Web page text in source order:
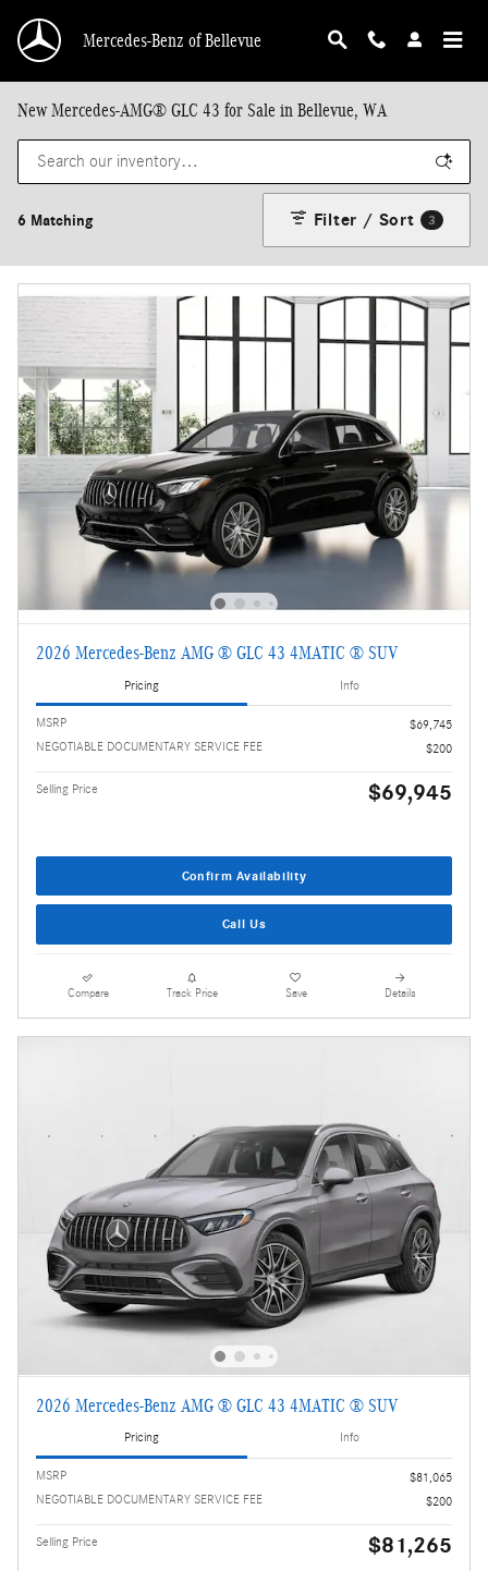
Mercedes-Benz of Bellevue
New Mercedes-AMG® GLC 43 for Sale in Bellevue, WA
6 Matching Filter / Sort 3
2026 Mercedes-Benz AMG ® GLC 43 4MATIC ® SUV
Pricing Info
MSRP
$69,745
NEGOTIABLE DOCUMENTARY SERVICE FEE
$200
Selling Price $69,945
Confirm Availability
Call Us
Compare Track Price Save Details
2026 Mercedes-Benz AMG ® GLC 43 4MATIC ® SUV
Pricing Info
MSRP
$81,065
NEGOTIABLE DOCUMENTARY SERVICE FEE
$200
Selling Price $81,265